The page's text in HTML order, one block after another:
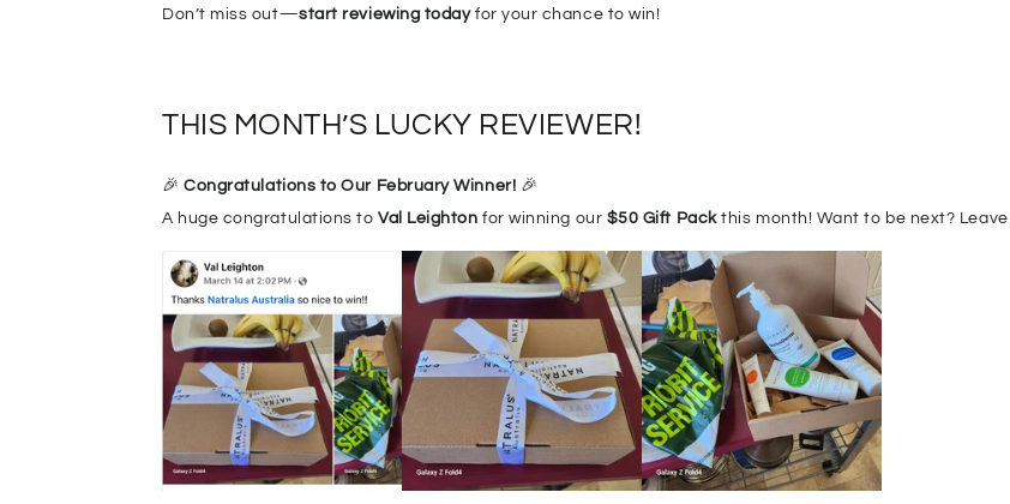
Don’t miss out—start reviewing todayfor your chance to win!
THIS MONTH’S LUCKY REVIEWER!
🎉Congratulations to Our February Winner! 🎉
A huge congratulations toVal Leighton for winning our $50 Gift Packthis month! Want to be next?